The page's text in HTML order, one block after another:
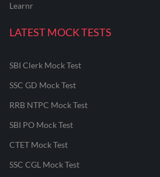
Learnr
LATEST MOCK TESTS
SBI Clerk Mock Test
SSC GD Mock Test
RRB NTPC Mock Test
SBI PO Mock Test
CTET Mock Test
SSC CGL Mock Test